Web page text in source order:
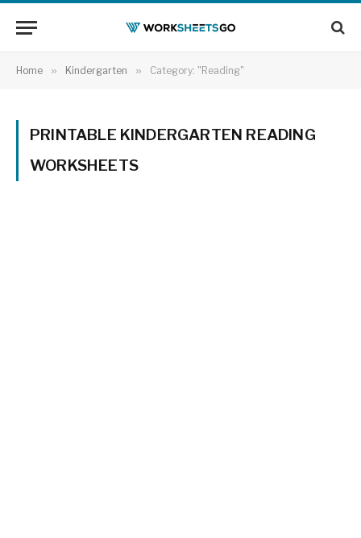
Home » Kindergarten » Category: "Reading"
PRINTABLE KINDERGARTEN READING
WORKSHEETS